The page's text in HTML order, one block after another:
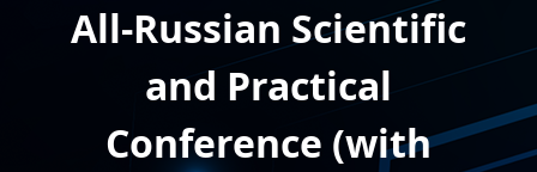
All-Russian Scientific
and Practical
Conference (with